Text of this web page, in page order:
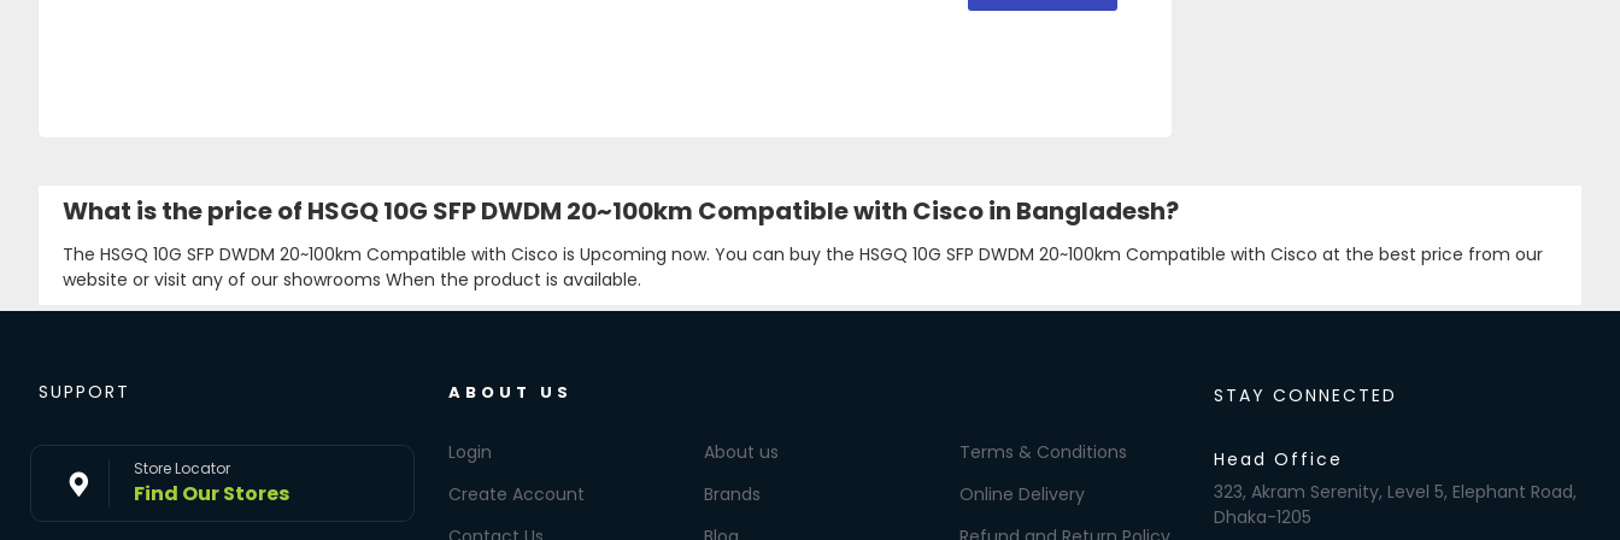
What is the price of HSGQ 10G SFP DWDM 20~100km Compatible with Cisco in Bangladesh?
The HSGQ 10G SFP DWDM 20~100km Compatible with Cisco is Upcoming now. You can buy the HSGQ 10G SFP DWDM 20~100km Compatible with Cisco at the best price from our
website or visit any of our showrooms When the product is available.
SUPPORT
Store Locator
Find Our Stores
ABOUT US
Login
Create Account
About us
Brands
Terms & Conditions
Online Delivery
STAY CONNECTED
Head Office
323, Akram Serenity, Level 5, Elephant Road,
Dhaka-1205